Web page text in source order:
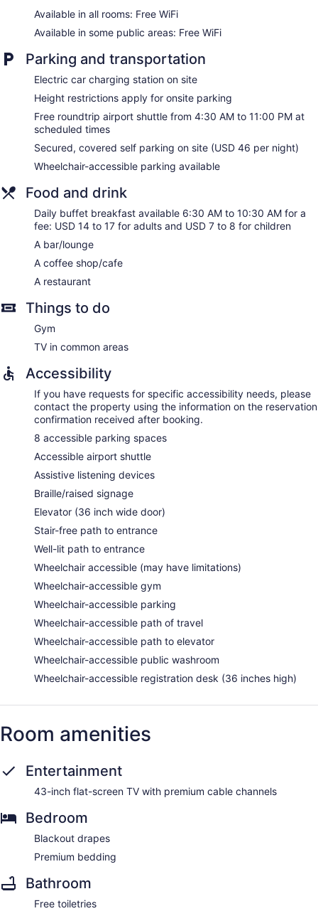
Dining venue
308 air-conditioned accommodations with safes and
flat-screen televisions come with premium cable channels.
Rooms have partially open bathrooms. Bathrooms include
shower/tub combinations, complimentary toiletries, and hair
dryers.
This Arlington hotel provides complimentary wireless Internet
access. Business-friendly amenities include desks,
complimentary weekday newspapers, and phones.
drapes/curtains. Refrigerators and change of bedsheets can
be requested. Housekeeping is provided daily.
Available in all rooms: Free WiFi
Available in some public areas: Free WiFi
Parking and transportation
Electric car charging station on site
Height restrictions apply for onsite parking
Free roundtrip airport shuttle from 4:30 AM to 11:00 PM at
scheduled times
Secured, covered self parking on site (USD 46 per night)
Wheelchair-accessible parking available
Food and drink
Daily buffet breakfast available 6:30 AM to 10:30 AM for a
fee: USD 14 to 17 for adults and USD 7 to 8 for children
A bar/lounge
A coffee shop/cafe
A restaurant
Things to do
Gym
TV in common areas
Accessibility
If you have requests for specific accessibility needs, please
contact the property using the information on the reservation
confirmation received after booking.
8 accessible parking spaces
Accessible airport shuttle
Assistive listening devices
Braille/raised signage
Elevator (36 inch wide door)
Stair-free path to entrance
Well-lit path to entrance
Wheelchair accessible (may have limitations)
Wheelchair-accessible gym
Wheelchair-accessible parking
Wheelchair-accessible path of travel
Wheelchair-accessible path to elevator
Wheelchair-accessible public washroom
Wheelchair-accessible registration desk (36 inches high)
Room amenities
Entertainment
43-inch flat-screen TV with premium cable channels
Bedroom
Blackout drapes
Premium bedding
Bathroom
Free toiletries